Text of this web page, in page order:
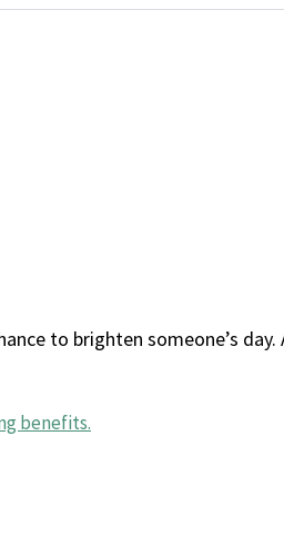
to brighten someone’s day.
benefits.